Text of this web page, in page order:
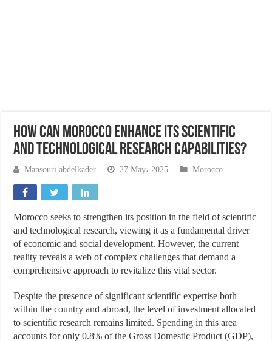
How Can Morocco Enhance Its Scientific
and Technological Research Capabilities?
Mansouri abdelkader 27 May، 2025 Morocco
Morocco seeks to strengthen its position in the field of scientific
and technological research, viewing it as a fundamental driver
of economic and social development. However, the current
reality reveals a web of complex challenges that demand a
comprehensive approach to revitalize this vital sector.
Despite the presence of significant scientific expertise both
within the country and abroad, the level of investment allocated
to scientific research remains limited. Spending in this area
accounts for only 0.8% of the Gross Domestic Product (GDP),